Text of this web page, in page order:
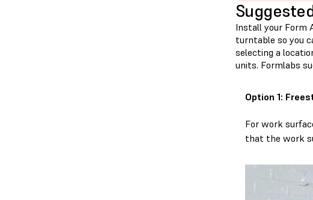
Install your Form
turntable so you
selecting a
units. Formlabs
Option 1:
For work
that the work